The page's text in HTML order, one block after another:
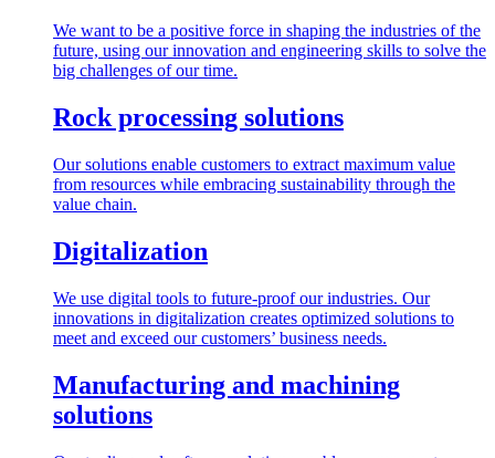
We want to be a positive force in shaping the industries of the
future, using our innovation and engineering skills to solve the
big challenges of our time.
Rock processing solutions
Our solutions enable customers to extract maximum value
from resources while embracing sustainability through the
value chain.
Digitalization
We use digital tools to future-proof our industries. Our
innovations in digitalization creates optimized solutions to
meet and exceed our customers’ business needs.
Manufacturing and machining
solutions